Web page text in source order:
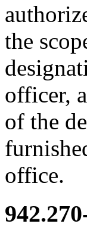
the
officer,
of the
office.